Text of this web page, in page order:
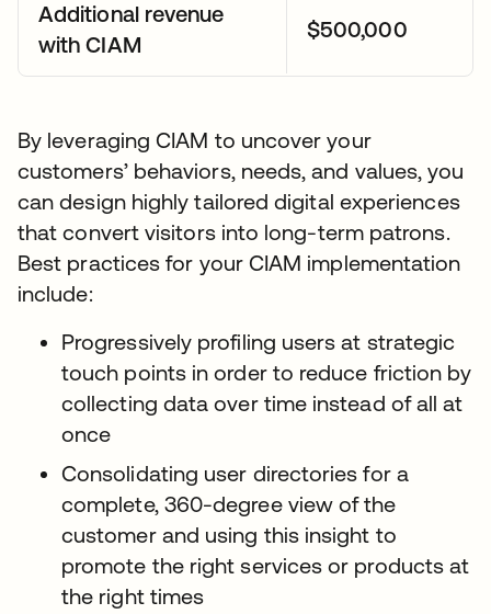
Additional revenue
with CIAM
$500,000
By leveraging CIAM to uncover your
customers’ behaviors, needs, and values, you
can design highly tailored digital experiences
that convert visitors into long-term patrons.
Best practices for your CIAM implementation
include:
Progressively profiling users at strategic
touch points in order to reduce friction by
collecting data over time instead of all at
once
Consolidating user directories for a
complete, 360-degree view of the
customer and using this insight to
promote the right services or products at
the right times